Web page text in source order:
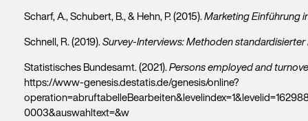
Scharf, A., Schubert, B., & Hehn, P. (2015).Marketing Einführung
Schnell, R. (2019).Survey-Interviews: Methoden
Statistisches Bundesamt. (2021).Persons employed and
https://www-genesis.destatis.de/genesis/online?
0003&auswahltext=&w